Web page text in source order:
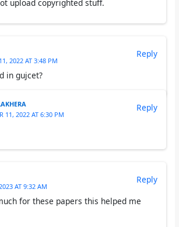
upload copyrighted stuff.
2022 AT 3:48 PM
in gujcet?
Reply
11, 2022 AT 6:30 PM
Reply
AT 9:32 AM
for these papers this helped me
Reply